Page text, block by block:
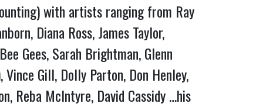
with artists ranging from Ray
Diana Ross, James Taylor,
Gees, Sarah Brightman, Glenn
Gill, Dolly Parton, Don Henley,
Reba McIntyre, David Cassidy …his